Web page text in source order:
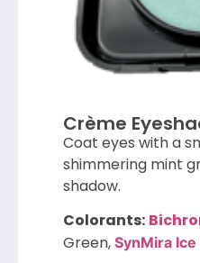
Crème
Coat eyes with a
shimmering mint
shadow.
Colorants:
Green, SynMira